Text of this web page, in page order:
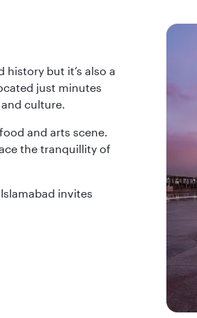
but it’s also a
just minutes
culture.
and arts scene.
the tranquillity of
invites